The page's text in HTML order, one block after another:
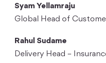
Syam Yellamraju
Global Head of
Rahul Sudame
Delivery Head –